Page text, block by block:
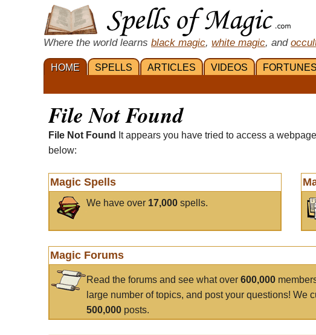
Where the world learns black magic, white magic, and
HOME SPELLS ARTICLES VIDEOS
File Not Found
File Not Found
It appears you have tried to access a
below:
Magic Spells
We have over 17,000 spells.
Magic Forums
Read the forums and see what over 600,000
large number of topics, and post your questions! We
500,000 posts.